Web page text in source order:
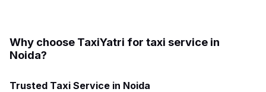
Why choose TaxiYatri for taxi service in
Noida?
Trusted Taxi Service in Noida